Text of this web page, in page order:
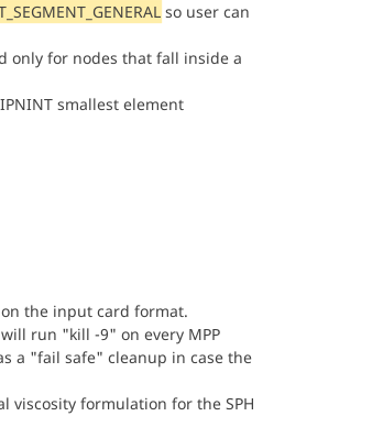
so user can
only for nodes that fall inside a
smallest element
the input card format.
run "kill -9" on every MPP
a "fail safe" cleanup in case the
viscosity formulation for the SPH